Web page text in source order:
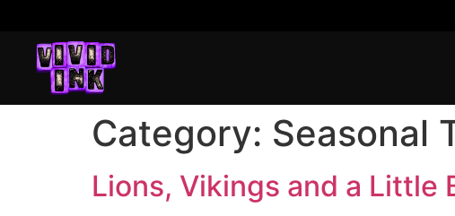
Category: Seasonal
Lions, Vikings and a Little